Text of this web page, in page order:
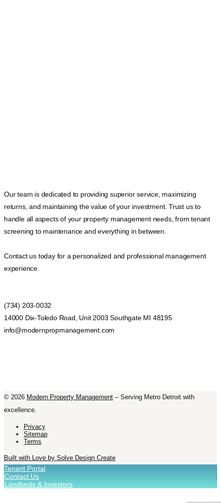
Our team is dedicated to providing superior service, maximizing
returns, and maintaining the value of your investment. Trust us to
handle all aspects of your property management needs, from tenant
screening to maintenance and everything in between.
Contact us today for a personalized and professional management
experience.
(734) 203-0032
14000 Dix-Toledo Road, Unit 2003 Southgate MI 48195
info@modernpropmanagement.com
© 2026 Modern Property Management – Serving Metro Detroit with
excellence.
Privacy
Sitemap
Terms
Built with Love by Solve Design Create
Tenant Portal
Contact Us
Landlords & Investors